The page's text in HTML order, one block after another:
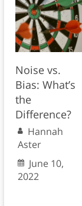
Noise vs.
Bias: What’s
the
Difference?
Hannah
Aster
June 10,
2022